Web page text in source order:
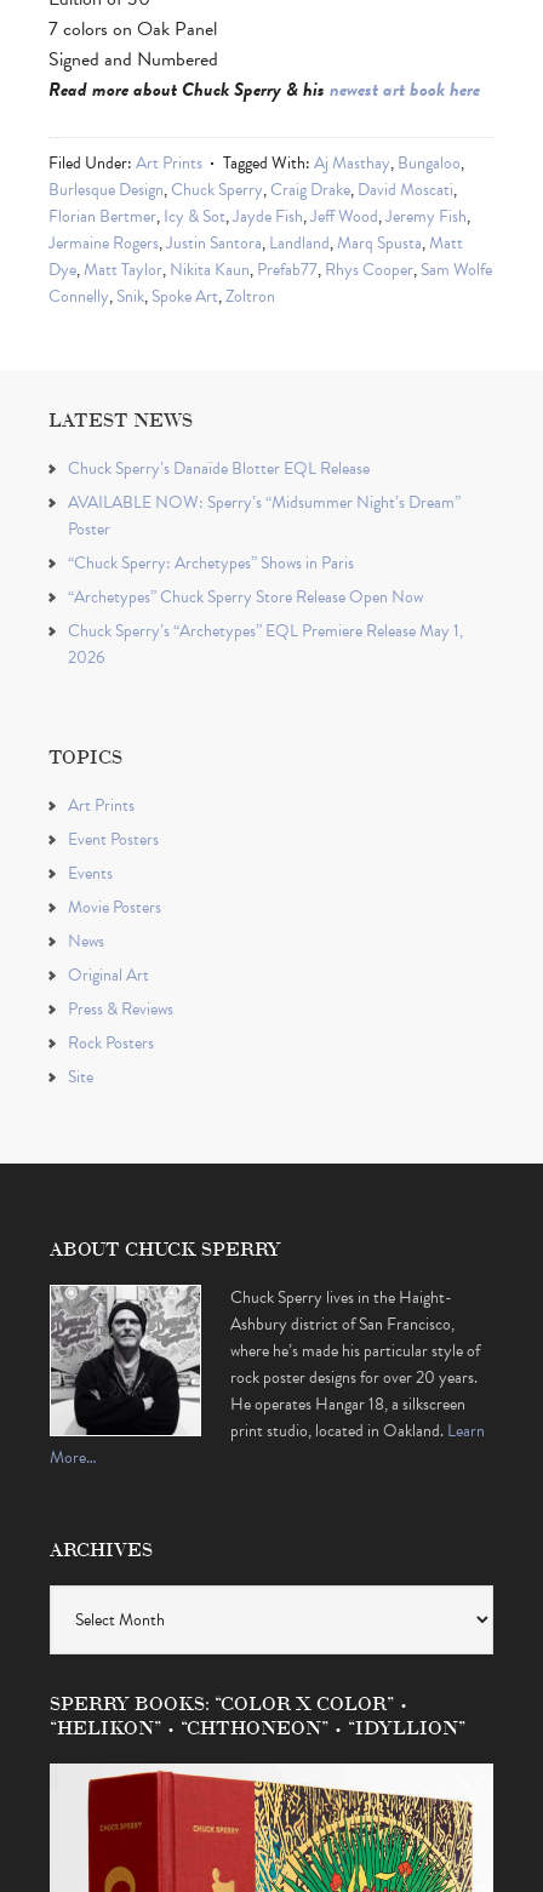
7 colors on Oak Panel
Signed and Numbered
Read more about Chuck Sperry & his newest art book here
Filed Under:Art Prints Tagged With:Aj Masthay,Bungaloo,
Burlesque Design,Chuck Sperry,Craig Drake,David Moscati,
Florian Bertmer,Icy & Sot,Jayde Fish,Jeff Wood,Jeremy Fish,
Jermaine Rogers,Justin Santora,Landland,Marq Spusta,Matt
Dye,Matt Taylor,Nikita Kaun,Prefab77,Rhys Cooper,Sam Wolfe
Connelly,Snik,Spoke Art,Zoltron
LATEST NEWS
Chuck Sperry’s Danaïde Blotter EQL Release
AVAILABLE NOW: Sperry’s “Midsummer Night’s Dream”
Poster
“Chuck Sperry: Archetypes” Shows in Paris
“Archetypes” Chuck Sperry Store Release Open Now
Chuck Sperry’s “Archetypes” EQL Premiere Release May 1,
2026
TOPICS
Art Prints
Event Posters
Events
Movie Posters
News
Original Art
Press & Reviews
Rock Posters
Site
ABOUT CHUCK SPERRY
Chuck Sperry lives in the Haight-
Ashbury district of San Francisco,
where he’s made his particular style of
rock poster designs for over 20 years.
He operates Hangar 18, a silkscreen
print studio, located in Oakland.Learn
More…
ARCHIVES
SPERRY BOOKS: “COLOR X COLOR” •
“HELIKON” • “CHTHONEON” • “IDYLLION”